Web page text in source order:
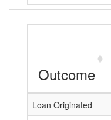
Outcome
Loan Originated